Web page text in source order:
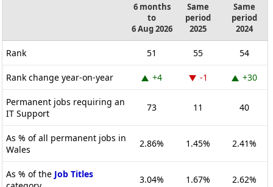
6 months
to
6 Aug 2026
Same
period
2025
Same
period
2024
Rank 51 55 54
Rank change year-on-year +4 -1 +30
Permanent jobs requiring an
IT Support
73 11 40
As % of all permanent jobs in
Wales
2.86% 1.45% 2.41%
As % of the Job Titles
3.04% 1.67% 2.62%